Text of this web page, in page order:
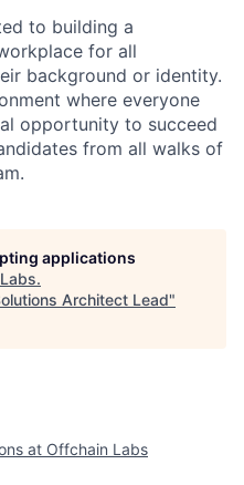
to building a
for all
background or identity.
where everyone
opportunity to succeed
from all walks of
applications
.
Architect Lead"
at Offchain Labs